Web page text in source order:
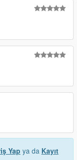
Yap ya da Kayıt